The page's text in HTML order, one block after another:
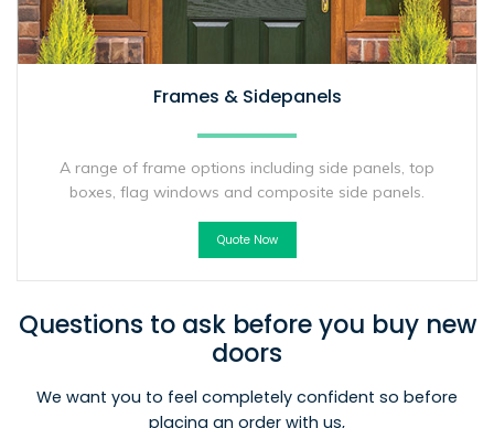
Frames & Sidepanels
A range of frame options including side panels, top
boxes, flag windows and composite side panels.
Quote Now
Questions to ask before you buy new
doors
We want you to feel completely confident so before
placing an order with us,